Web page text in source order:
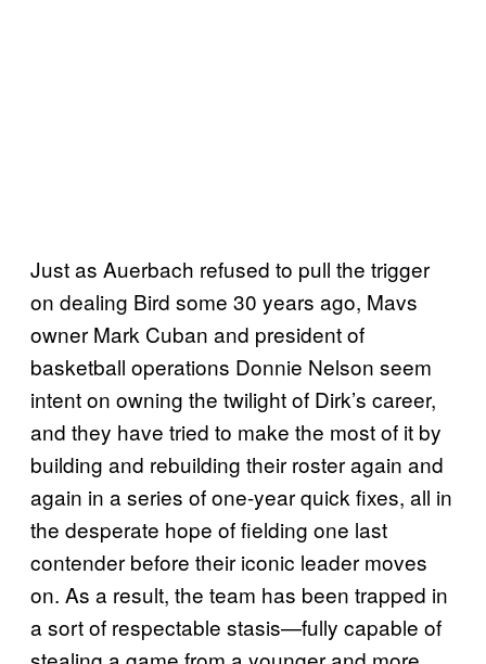
Just as Auerbach refused to pull the trigger
on dealing Bird some 30 years ago, Mavs
owner Mark Cuban and president of
basketball operations Donnie Nelson seem
intent on owning the twilight of Dirk’s career,
and they have tried to make the most of it by
building and rebuilding their roster again and
again in a series of one-year quick fixes, all in
the desperate hope of fielding one last
contender before their iconic leader moves
on. As a result, the team has been trapped in
a sort of respectable stasis—fully capable of